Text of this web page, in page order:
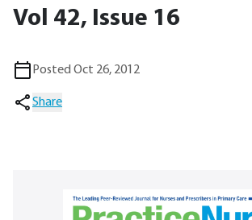
Vol 42, Issue 16
Posted Oct 26, 2012
Share